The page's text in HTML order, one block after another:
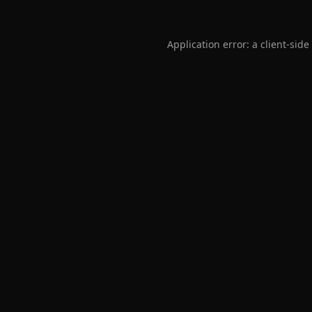
Application error: a client-